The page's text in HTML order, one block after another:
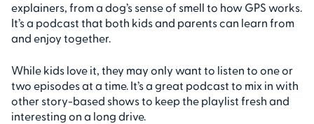
explainers, from a dog’s sense of smell to how GPS works.
It’s a podcast that both kids and parents can learn from
and enjoy together.
While kids love it, they may only want to listen to one or
two episodes at a time. It’s a great podcast to mix in with
other story-based shows to keep the playlist fresh and
interesting on a long drive.